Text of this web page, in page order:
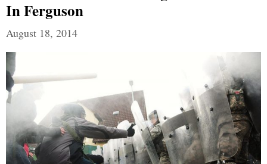
In Ferguson
August 18, 2014